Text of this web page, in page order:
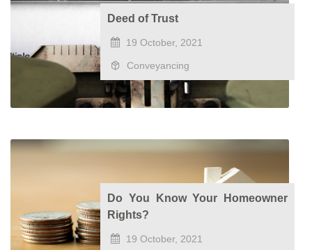
Deed of Trust
19 October, 2021
Conveyancing
Do You Know Your Homeowner
Rights?
19 October, 2021